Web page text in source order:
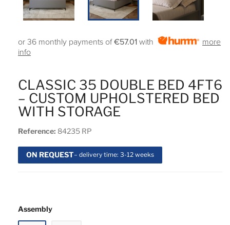
Assembly
CLASSIC 35 DOUBLE BED 4FT6
– CUSTOM UPHOLSTERED BED
WITH STORAGE
Reference: 84235 RP
ON REQUEST– delivery time: 3-12 weeks
or 36 monthly payments of€57.01 with
more
info